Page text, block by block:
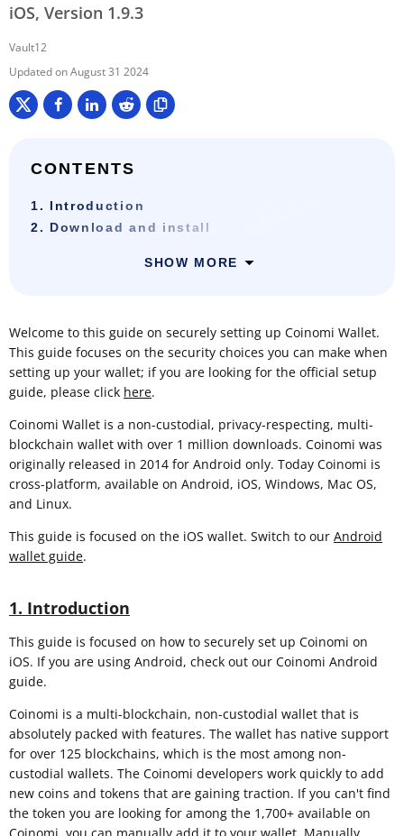
iOS, Version 1.9.3
Vault12
August 31 2024
CONTENTS
1. Introduction
2. Download and install
SHOW MORE
Welcome to this guide on securely setting up Coinomi Wallet.
This guide focuses on the security choices you can make when
setting up your wallet; if you are looking for the official setup
guide, please click here.
Coinomi Wallet is a non-custodial, privacy-respecting, multi-
blockchain wallet with over 1 million downloads. Coinomi was
originally released in 2014 for Android only. Today Coinomi is
cross-platform, available on Android, iOS, Windows, Mac OS,
and Linux.
This guide is focused on the iOS wallet. Switch to our Android
wallet guide.
1. Introduction
This guide is focused on how to securely set up Coinomi on
iOS. If you are using Android, check out our Coinomi Android
guide.
Coinomi is a multi-blockchain, non-custodial wallet that is
absolutely packed with features. The wallet has native support
for over 125 blockchains, which is the most among non-
custodial wallets. The Coinomi developers work quickly to add
new coins and tokens that are gaining traction. If you can't find
the token you are looking for among the 1,700+ available on